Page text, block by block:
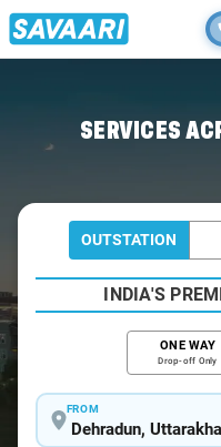
SERVICES
OUTSTATION
INDIA'S
ONE WAY
Drop-off Only
FROM